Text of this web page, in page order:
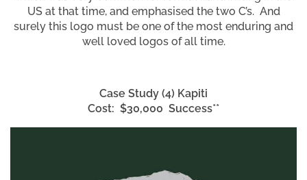
US at that time, and emphasised the two C’s. And
surely this logo must be one of the most enduring and
well loved logos of all time.
Case Study (4) Kapiti
Cost: $30,000 Success**